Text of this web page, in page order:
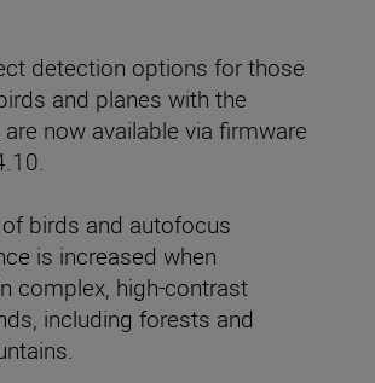
detection options for those
and planes with the
are now available via firmware
birds and autofocus
is increased when
complex, high-contrast
including forests and